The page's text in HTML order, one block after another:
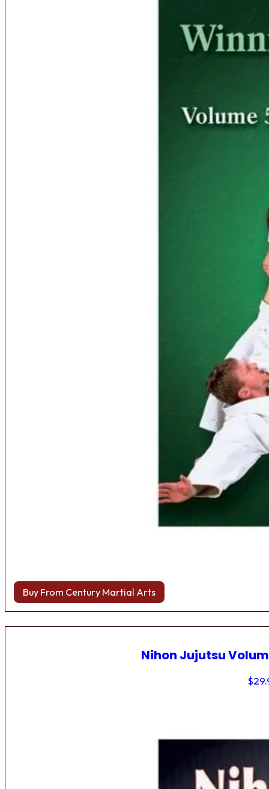
Buy From Century Martial Arts
Nihon Jujutsu
$